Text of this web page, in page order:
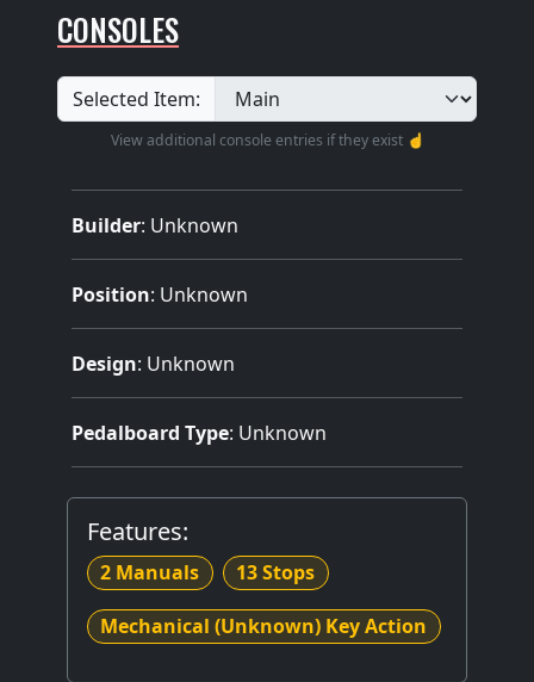
CONSOLES
Selected Item:
View additional console entries if they exist ☝️
Builder: Unknown
Position: Unknown
Design: Unknown
Pedalboard Type: Unknown
Features:
2 Manuals 13 Stops
Mechanical (Unknown) Key Action